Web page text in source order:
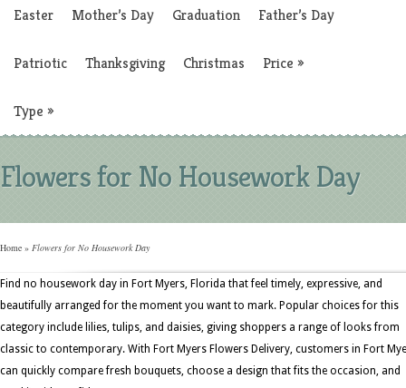
Easter Mother’s Day Graduation Father’s Day
Patriotic Thanksgiving Christmas Price »
Type »
Flowers for No Housework Day
Home » Flowers for No Housework Day
Find no housework day in Fort Myers, Florida that feel timely, expressive, and
beautifully arranged for the moment you want to mark. Popular choices for this
category include lilies, tulips, and daisies, giving shoppers a range of looks from
classic to contemporary. With Fort Myers Flowers Delivery, customers in Fort
can quickly compare fresh bouquets, choose a design that fits the occasion, and